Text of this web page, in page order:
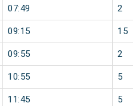
07:49 2
09:15 15
09:55 2
10:55 5
11:45 5